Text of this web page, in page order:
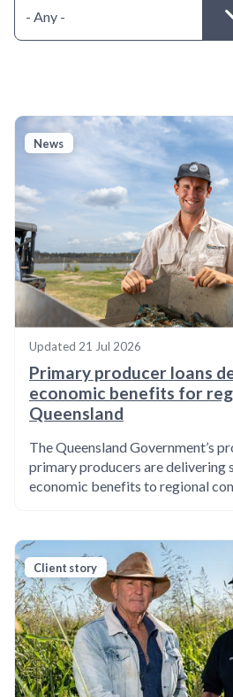
News
Updated 21 Jul 2026
Primary producer loans
economic benefits for
Queensland
The Queensland Government’s
primary producers are delivering
economic benefits to regional
Client story